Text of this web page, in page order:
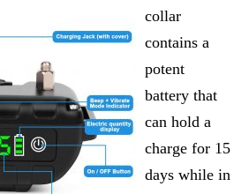
collar
contains a
potent
battery that
can hold a
charge for 15
days while in